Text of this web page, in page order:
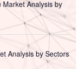
Market Analysis by
Analysis by Sectors